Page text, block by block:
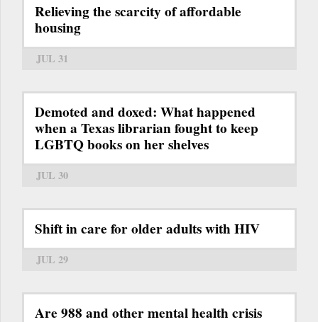
Relieving the scarcity of affordable
housing
JUL 31
Demoted and doxed: What happened
when a Texas librarian fought to keep
LGBTQ books on her shelves
JUL 30
Shift in care for older adults with HIV
JUL 29
Are 988 and other mental health crisis